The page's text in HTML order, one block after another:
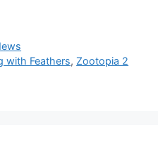
with Feathers, Zootopia 2